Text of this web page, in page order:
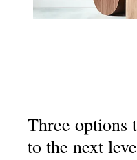
Three options
to the next